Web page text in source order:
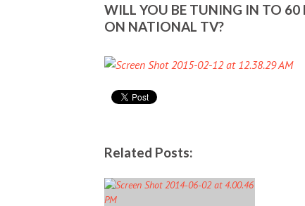
WILL YOU BE TUNING IN TO
ON NATIONAL TV?
Related Posts: